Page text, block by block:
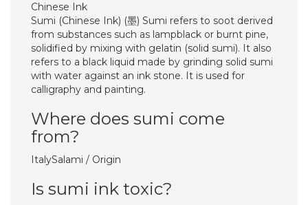
Chinese Ink
Sumi (Chinese Ink) (墨) Sumi refers to soot derived
from substances such as lampblack or burnt pine,
solidified by mixing with gelatin (solid sumi). It also
refers to a black liquid made by grinding solid sumi
with water against an ink stone. It is used for
calligraphy and painting.
Where does sumi come
from?
ItalySalami / Origin
Is sumi ink toxic?